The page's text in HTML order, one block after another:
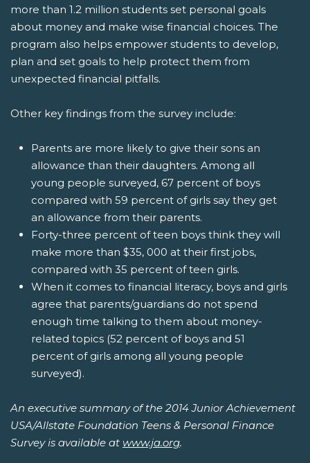
more than 1.2 million students set personal goals
about money and make wise financial choices. The
program also helps empower students to develop,
plan and set goals to help protect them from
unexpected financial pitfalls.
Other key findings from the survey include:
Parents are more likely to give their sons an
allowance than their daughters. Among all
young people surveyed, 67 percent of boys
compared with 59 percent of girls say they get
an allowance from their parents.
Forty-three percent of teen boys think they will
make more than $35, 000 at their first jobs,
compared with 35 percent of teen girls.
When it comes to financial literacy, boys and girls
agree that parents/guardians do not spend
enough time talking to them about money-
related topics (52 percent of boys and 51
percent of girls among all young people
surveyed).
An executive summary of the 2014 Junior Achievement
USA/Allstate Foundation Teens & Personal Finance
Survey is available at www.ja.org.